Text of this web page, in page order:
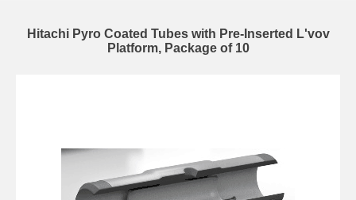
Hitachi Pyro Coated Tubes with Pre-Inserted L'vov
Platform, Package of 10